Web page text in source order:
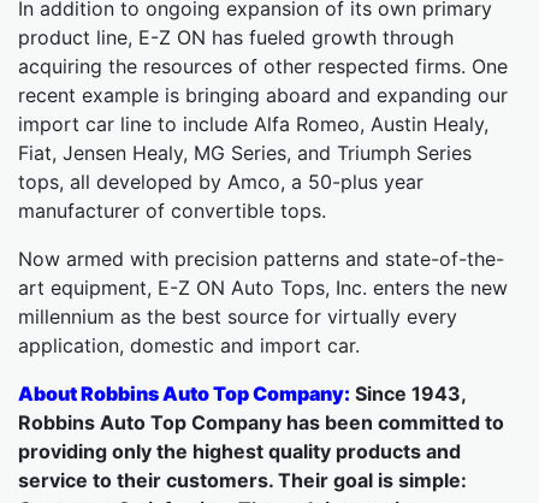
In addition to ongoing expansion of its own primary
product line, E-Z ON has fueled growth through
acquiring the resources of other respected firms. One
recent example is bringing aboard and expanding our
import car line to include Alfa Romeo, Austin Healy,
Fiat, Jensen Healy, MG Series, and Triumph Series
tops, all developed by Amco, a 50-plus year
manufacturer of convertible tops.
Now armed with precision patterns and state-of-the-
art equipment, E-Z ON Auto Tops, Inc. enters the new
millennium as the best source for virtually every
application, domestic and import car.
About Robbins Auto Top Company: Since 1943,
Robbins Auto Top Company has been committed to
providing only the highest quality products and
service to their customers. Their goal is simple: